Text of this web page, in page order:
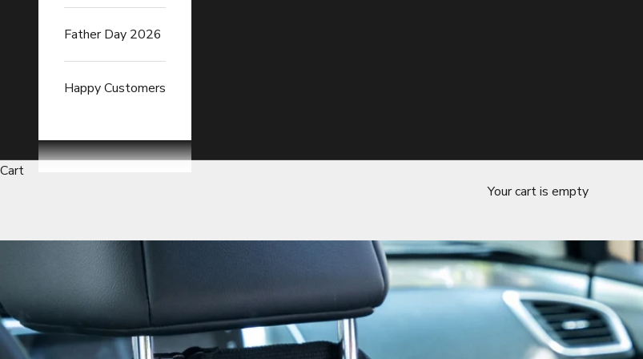
Father Day 2026
Happy Customers
Cart
Your cart is empty